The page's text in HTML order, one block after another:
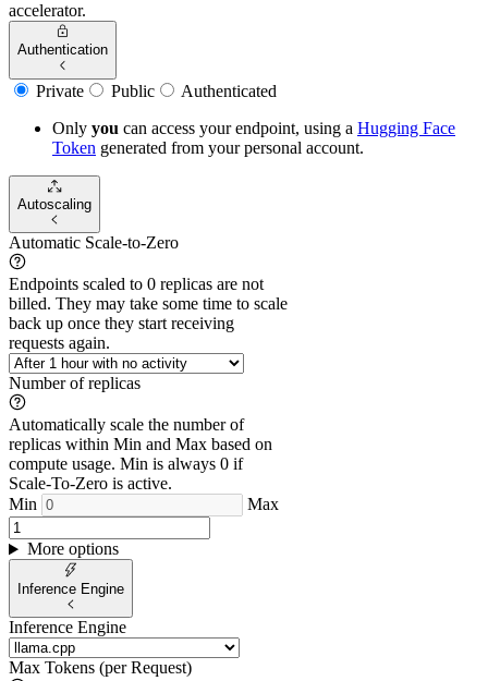
accelerator.
Authentication
Private Public
Authenticated
Only you can access your endpoint, using a Hugging Face
Token generated from yourpersonal account.
Autoscaling
Automatic Scale-to-Zero
Endpoints scaled to 0 replicas are not
billed. They may take some time to scale
back up once they start receiving
requests again.
Number of replicas
Automatically scale the number of
replicas within Min and Max based on
compute usage. Min is always 0 if
Scale-To-Zero is active.
Min
Max
More options
Inference Engine
Inference Engine
Max Tokens (per Request)